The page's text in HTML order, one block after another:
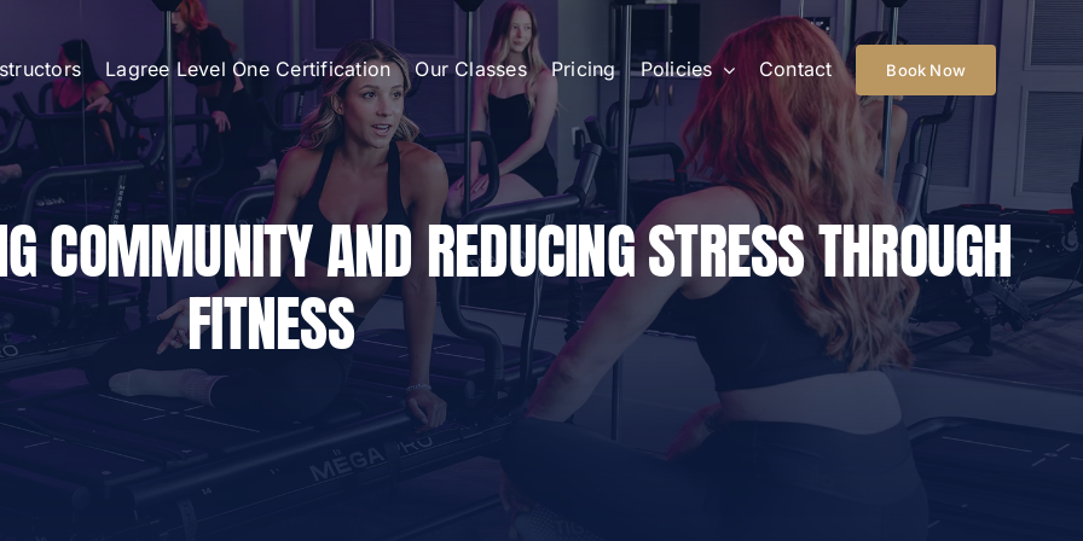
Lagree Level One Certification Our Classes Pricing Policies Contact Book Now
COMMUNITY AND REDUCING STRESS THROUGH
FITNESS